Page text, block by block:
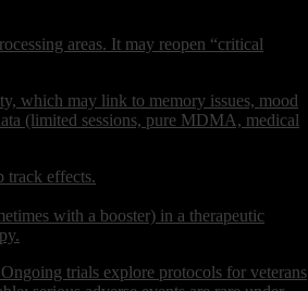
areas. It may reopen “critical
which may link to memory issues, mood
(limited sessions, pure MDMA, medical
track effects.
with a booster) in a therapeutic
trials explore protocols for veterans